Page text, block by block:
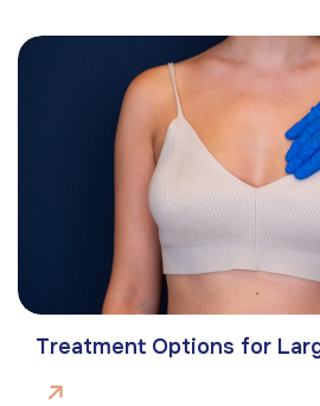
Treatment Options for